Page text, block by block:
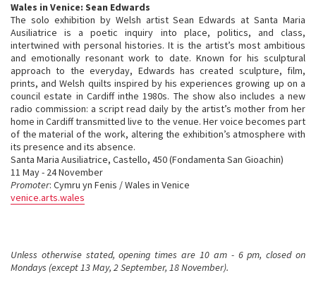
Wales in Venice: Sean Edwards
The solo exhibition by Welsh artist Sean Edwards at Santa Maria
Ausiliatrice is a poetic inquiry into place, politics, and class,
intertwined with personal histories. It is the artist’s most ambitious
and emotionally resonant work to date. Known for his sculptural
approach to the everyday, Edwards has created sculpture, film,
prints, and Welsh quilts inspired by his experiences growing up on a
council estate in Cardiff inthe 1980s. The show also includes a new
radio commission: a script read daily by the artist’s mother from her
home in Cardiff transmitted live to the venue. Her voice becomes part
of the material of the work, altering the exhibition’s atmosphere with
its presence and its absence.
Santa Maria Ausiliatrice, Castello, 450 (Fondamenta San Gioachin)
11 May - 24 November
Promoter: Cymru yn Fenis / Wales in Venice
venice.arts.wales
Unless otherwise stated, opening times are 10 am - 6 pm, closed on
Mondays (except 13 May, 2 September, 18 November).